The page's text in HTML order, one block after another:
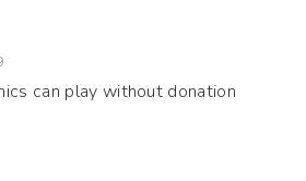
can play without donation